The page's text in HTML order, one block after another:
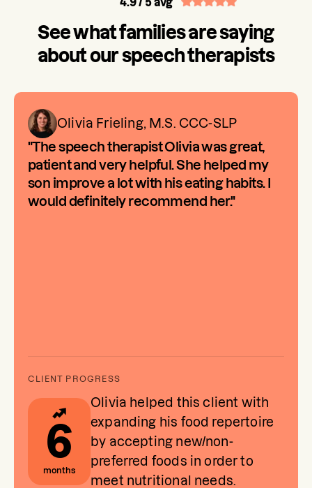
See what families are saying
about our speech therapists
"The speech therapist Olivia was great,
patient and very helpful. She helped my
son improve a lot with his eating habits. I
would definitely recommend her."
Olivia Frieling, M.S. CCC-SLP
6
months
Olivia helped this client with
expanding his food repertoire
by accepting new/non-
preferred foods in order to
meet nutritional needs.